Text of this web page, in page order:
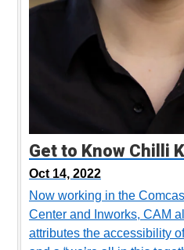
Get to Know Chilli
Oct 14, 2022
Now working in the
Center and Inworks, CAM
attributes the accessibility